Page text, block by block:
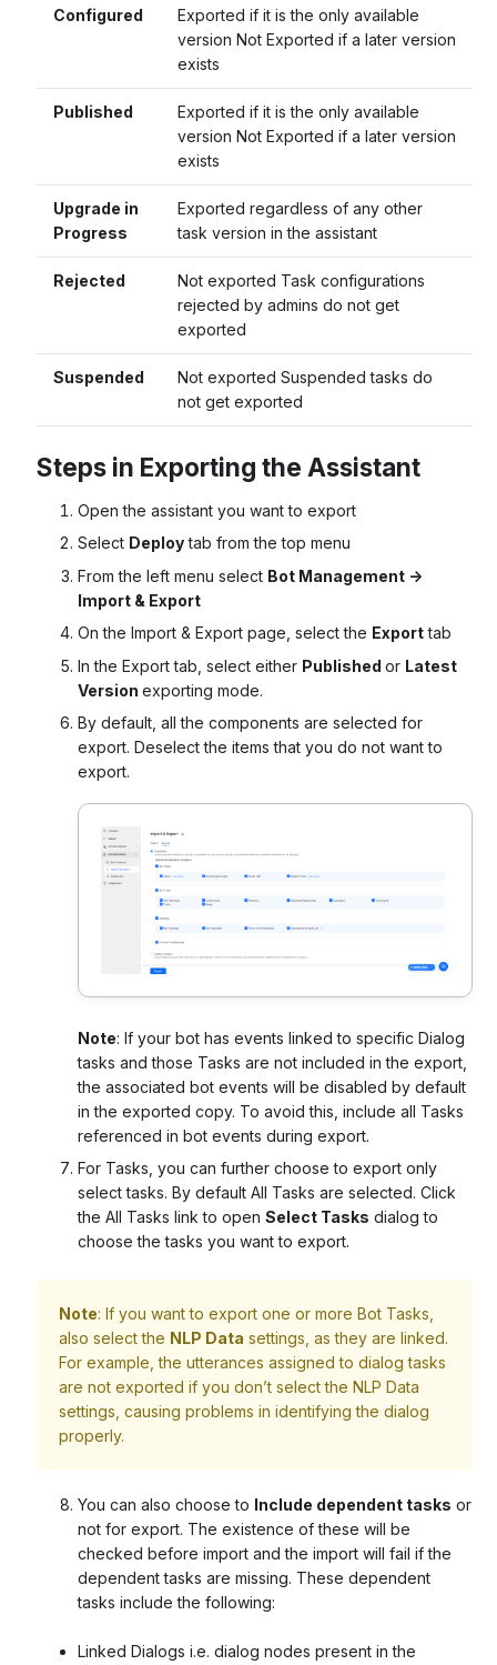
Configured
Exported if it is the only available
version Not Exported if a later version
exists
Published
Exported if it is the only available
version Not Exported if a later version
exists
Upgrade in
Progress
Exported regardless of any other
task version in the assistant
Rejected
Not exported Task configurations
rejected by admins do not get
exported
Suspended
Not exported Suspended tasks do
not get exported
Steps in Exporting the Assistant
Open the assistant you want to export
Select Deploytab from the top menu
From the left menu select Bot Management ->
Import & Export
On the Import & Export page, select the Exporttab
In the Export tab, select either Published or Latest
Version exporting mode.
By default, all the components are selected for
export. Deselect the items that you do not want to
export.
Note: If your bot has events linked to specific Dialog
tasks and those Tasks are not included in the export,
the associated bot events will be disabled by default
in the exported copy. To avoid this, include all Tasks
referenced in bot events during export.
For Tasks, you can further choose to export only
select tasks. By default All Tasks are selected. Click
the All Tasks link to open Select Tasks dialog to
choose the tasks you want to export.
Note: If you want to export one or more Bot Tasks,
also select the NLP Data settings, as they are linked.
For example, the utterances assigned to dialog tasks
are not exported if you don’t select the NLP Data
settings, causing problems in identifying the dialog
properly.
You can also choose to Include dependent tasks or
not for export. The existence of these will be
checked before import and the import will fail if the
dependent tasks are missing. These dependent
tasks include the following:
Linked Dialogs i.e. dialog nodes present in the